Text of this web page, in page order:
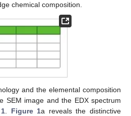
chemical composition.
and the elemental composition
SEM image and the EDX spectrum
Figure 1a reveals the distinctive